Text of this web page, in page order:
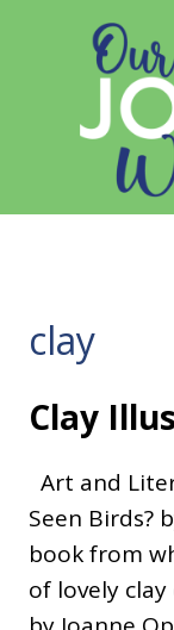
clay
Clay
Art and
Seen Birds?
book from
of lovely